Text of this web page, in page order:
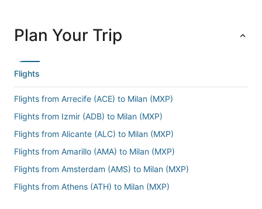
Plan Your Trip
Flights
Flights from Arrecife (ACE) to Milan (MXP)
Flights from Izmir (ADB) to Milan (MXP)
Flights from Alicante (ALC) to Milan (MXP)
Flights from Amarillo (AMA) to Milan (MXP)
Flights from Amsterdam (AMS) to Milan (MXP)
Flights from Athens (ATH) to Milan (MXP)